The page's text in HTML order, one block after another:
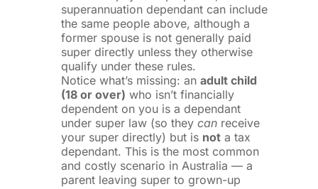
superannuation dependant can include
the same people above, although a
former spouse is not generally paid
super directly unless they otherwise
qualify under these rules.
Notice what’s missing: an adult child
(18 or over) who isn’t financially
dependent on you is a dependant
under super law (so they canreceive
your super directly) but is nota tax
dependant. This is the most common
and costly scenario in Australia — a
parent leaving super to grown-up